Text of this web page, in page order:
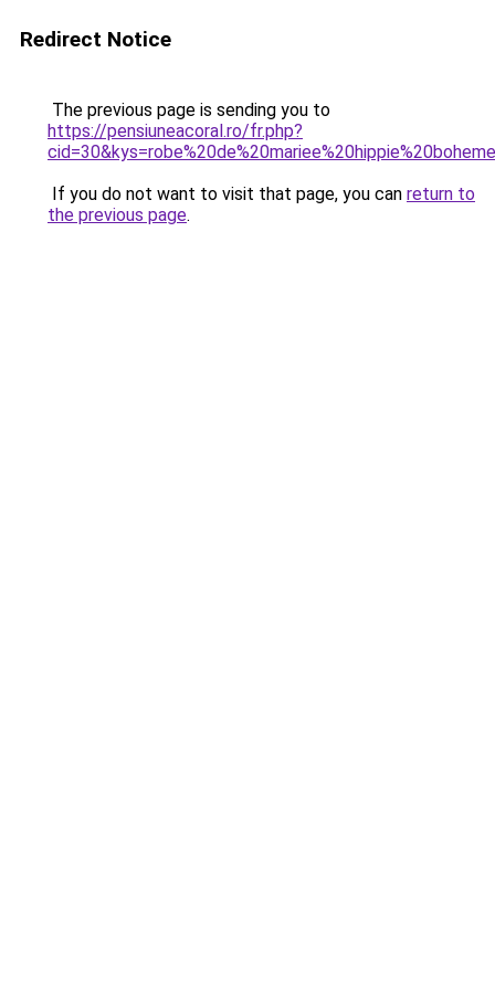
Redirect Notice
The previous page is sending you to
https://pensiuneacoral.ro/fr.php?
If you do not want to visit that page, you can return to
the previous page.